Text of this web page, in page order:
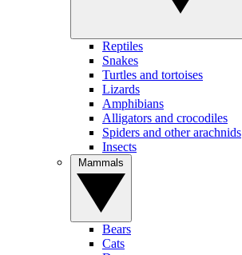
Reptiles
Snakes
Turtles and tortoises
Lizards
Amphibians
Alligators and crocodiles
Spiders and other arachnids
Insects
Bears
Cats